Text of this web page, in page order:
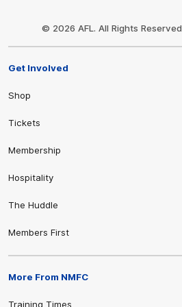
© 2026 AFL. All Rights Reserved
Get Involved
Shop
Tickets
Membership
Hospitality
The Huddle
Members First
More From NMFC
Training Times